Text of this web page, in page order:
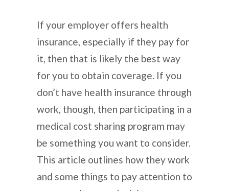
If your employer offers health
insurance, especially if they pay for
it, then that is likely the best way
for you to obtain coverage. If you
don’t have health insurance through
work, though, then participating in a
medical cost sharing program may
be something you want to consider.
This article outlines how they work
and some things to pay attention to